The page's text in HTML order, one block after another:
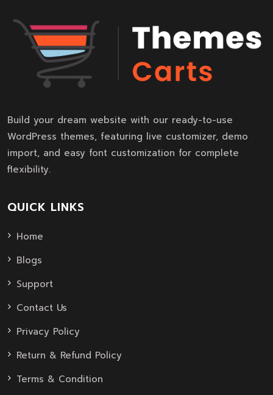
Build your dream website with our ready-to-use
WordPress themes, featuring live customizer, demo
import, and easy font customization for complete
flexibility.
QUICK LINKS
Home
Blogs
Support
Contact Us
Privacy Policy
Return & Refund Policy
Terms & Condition